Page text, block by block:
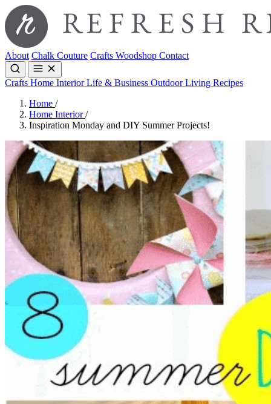
About Chalk Couture Crafts Woodshop Contact
Crafts Home InteriorLife & Business Outdoor Living Recipes
Home /
Home Interior/
Inspiration Monday and DIY Summer Projects!